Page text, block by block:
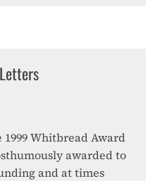
Whitbread Award
awarded to
and at times